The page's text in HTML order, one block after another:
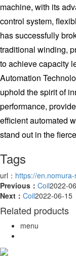
machine, with its
control system,
has successfully
traditional winding,
to achieve capacity
Automation
uphold the spirit of
performance,
efficient automated
stand out in the
Tags
url： https://
Previous： Coil2022-
Next： Coil2022-06-15
Related products
menu